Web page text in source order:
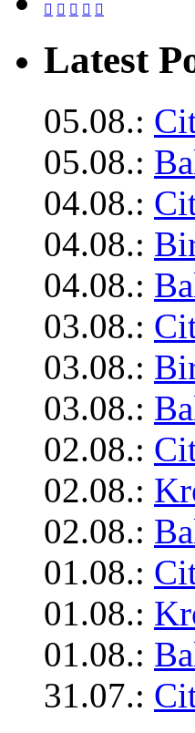
    
Latest
05.08.:
05.08.:
04.08.:
04.08.:
04.08.:
03.08.:
03.08.:
03.08.:
02.08.:
02.08.:
02.08.:
01.08.:
01.08.:
01.08.:
31.07.: